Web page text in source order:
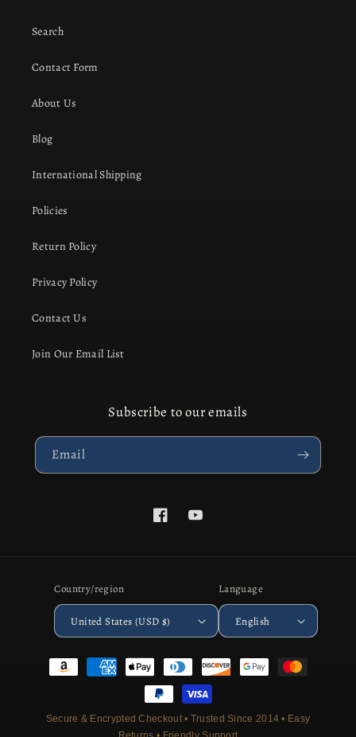
Search
Contact Form
About Us
Blog
International Shipping
Policies
Return Policy
Privacy Policy
Contact Us
Join Our Email List
Subscribe to our emails
Email
FacebookYouTube
Country/region
United States (USD $)
Language
English
Payment
methods
Secure & Encrypted Checkout • Trusted Since 2014 • Easy